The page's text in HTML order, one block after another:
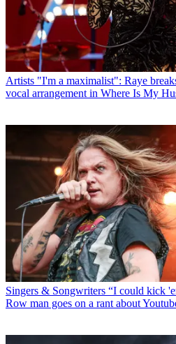
Artists "I'm a maximalist": Raye
vocal arrangement in Where Is My
Singers & Songwriters “I could kick
Row man goes on a rant about